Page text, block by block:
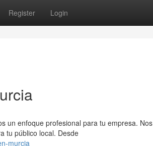
Register Login
un enfoque profesional para tu empresa. Nos
tu público local. Desde
murcia